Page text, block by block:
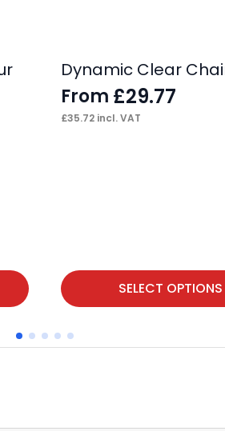
Dynamic Clear
From £29.77
£35.72 incl. VAT
SELECT OPTIONS
This
product
has
multiple
options